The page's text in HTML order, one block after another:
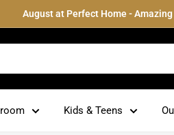
August at Perfect Home -
Kids & Teens